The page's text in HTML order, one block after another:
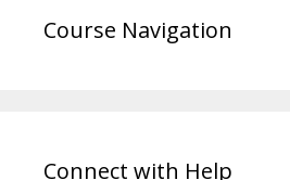
Course Navigation
Connect with Help